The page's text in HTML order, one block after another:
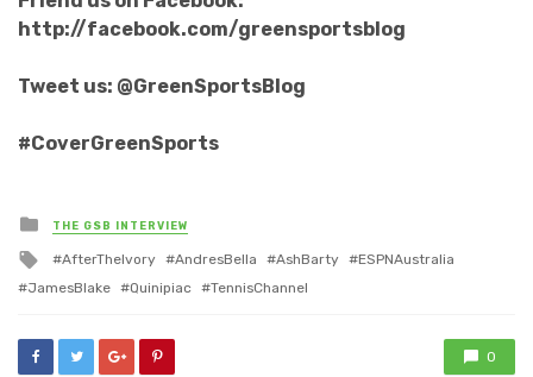
http://facebook.com/greensportsblog
Tweet us: @GreenSportsBlog
#CoverGreenSports
Posted
in
THE GSB INTERVIEW
Tagged
with
AfterTheIvory AndresBella AshBarty
ESPNAustralia
JamesBlake
Quinipiac TennisChannel
0